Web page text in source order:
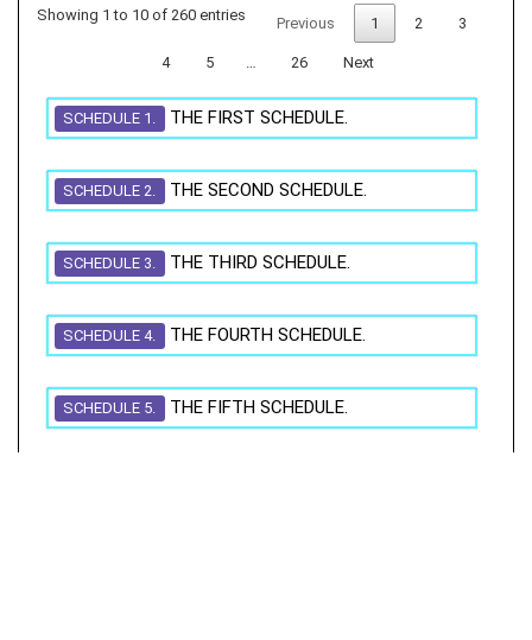
Showing 1 to 10 of 260 entries Previous 1 2 3
4 5 26 Next
SCHEDULE 1. THE FIRST SCHEDULE.
SCHEDULE 2. THE SECOND SCHEDULE.
SCHEDULE 3. THE THIRD SCHEDULE.
SCHEDULE 4. THE FOURTH SCHEDULE.
SCHEDULE 5. THE FIFTH SCHEDULE.